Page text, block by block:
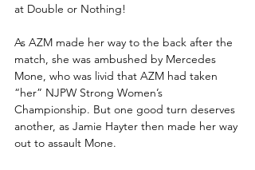
at Double or Nothing!
As AZM made her way to the back after the
match, she was ambushed by Mercedes
Mone, who was livid that AZM had taken
“her” NJPW Strong Women’s
Championship. But one good turn deserves
another, as Jamie Hayter then made her way
out to assault Mone.